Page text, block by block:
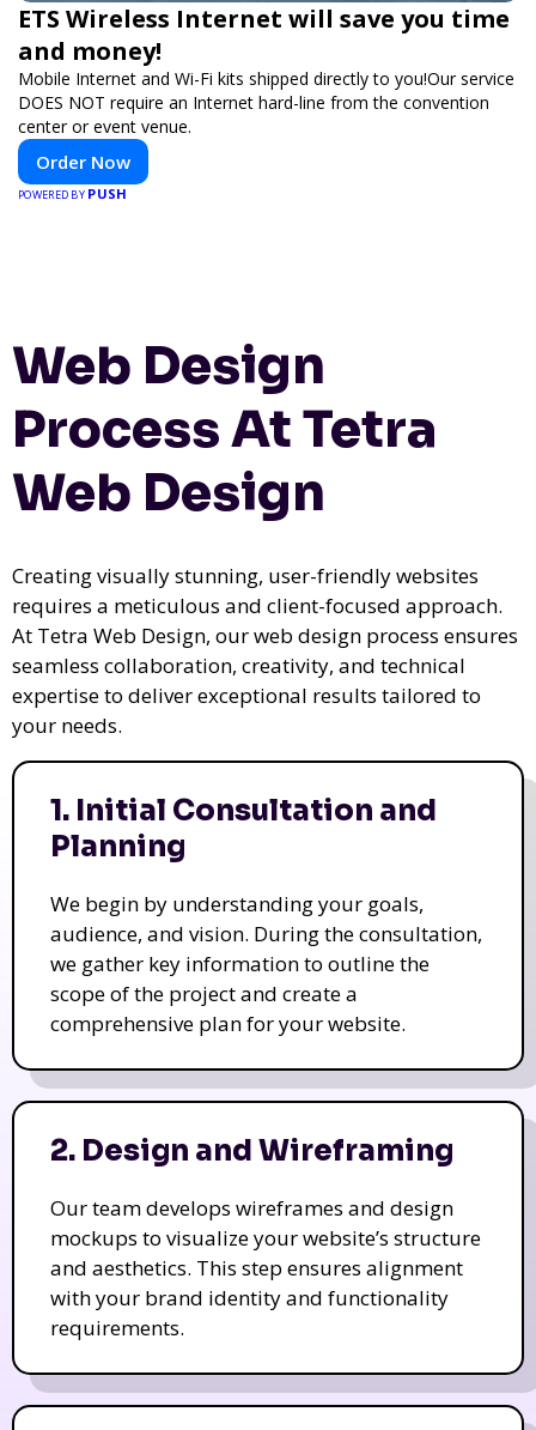
ETS Wireless Internet will save you time
and money!
Mobile Internet and Wi-Fi kits shipped directly to you!Our service
DOES NOT require an Internet hard-line from the convention
center or event venue.
Order Now
POWERED BY PUSH
Web Design
Process At Tetra
Web Design
Creating visually stunning, user-friendly websites
requires a meticulous and client-focused approach.
At Tetra Web Design, our web design process ensures
seamless collaboration, creativity, and technical
expertise to deliver exceptional results tailored to
your needs.
1. Initial Consultation and
Planning
We begin by understanding your goals,
audience, and vision. During the consultation,
we gather key information to outline the
scope of the project and create a
comprehensive plan for your website.
2. Design and Wireframing
Our team develops wireframes and design
mockups to visualize your website’s structure
and aesthetics. This step ensures alignment
with your brand identity and functionality
requirements.